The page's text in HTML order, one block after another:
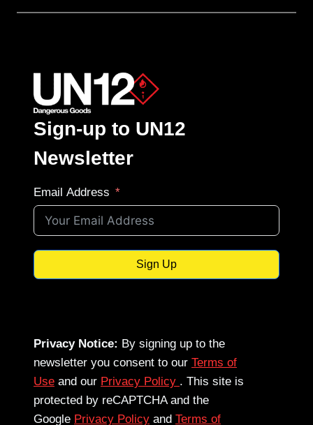
Sign-up to UN12
Newsletter
Email Address
Sign Up
Privacy Notice: By signing up to the
newsletter you consent to our Terms of
Use and our Privacy Policy . This site is
protected by reCAPTCHA and the
Google Privacy Policy and Terms of